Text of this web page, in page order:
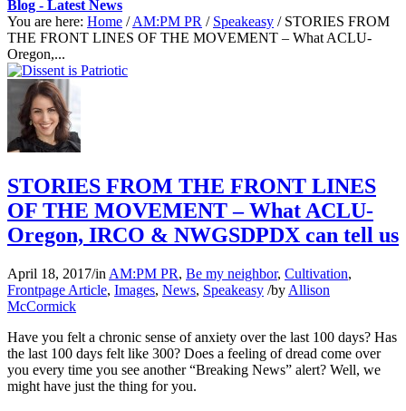
Blog - Latest News
You are here: Home / AM:PM PR / Speakeasy / STORIES FROM
THE FRONT LINES OF THE MOVEMENT – What ACLU-
Oregon,...
STORIES FROM THE FRONT LINES
OF THE MOVEMENT – What ACLU-
Oregon, IRCO & NWGSDPDX can tell us
April 18, 2017/in AM:PM PR, Be my neighbor, Cultivation,
Frontpage Article, Images, News, Speakeasy /by Allison
McCormick
Have you felt a chronic sense of anxiety over the last 100 days? Has
the last 100 days felt like 300? Does a feeling of dread come over
you every time you see another “Breaking News” alert? Well, we
might have just the thing for you.